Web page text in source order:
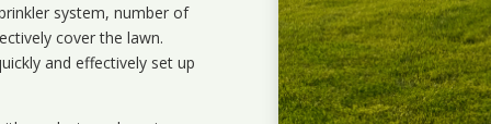
system, number of
cover the lawn.
and effectively set up